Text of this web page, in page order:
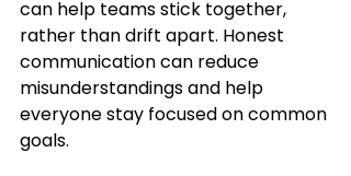
can help teams stick together,
rather than drift apart. Honest
communication can reduce
misunderstandings and help
everyone stay focused on common
goals.